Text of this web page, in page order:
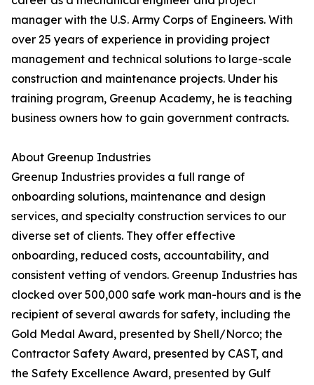
manager with the U.S. Army Corps of Engineers. With
over 25 years of experience in providing project
management and technical solutions to large-scale
construction and maintenance projects. Under his
training program, Greenup Academy, he is teaching
business owners how to gain government contracts.
About Greenup Industries
Greenup Industries provides a full range of
onboarding solutions, maintenance and design
services, and specialty construction services to our
diverse set of clients. They offer effective
onboarding, reduced costs, accountability, and
consistent vetting of vendors. Greenup Industries has
clocked over 500,000 safe work man-hours and is the
recipient of several awards for safety, including the
Gold Medal Award, presented by Shell/Norco; the
Contractor Safety Award, presented by CAST, and
the Safety Excellence Award, presented by Gulf